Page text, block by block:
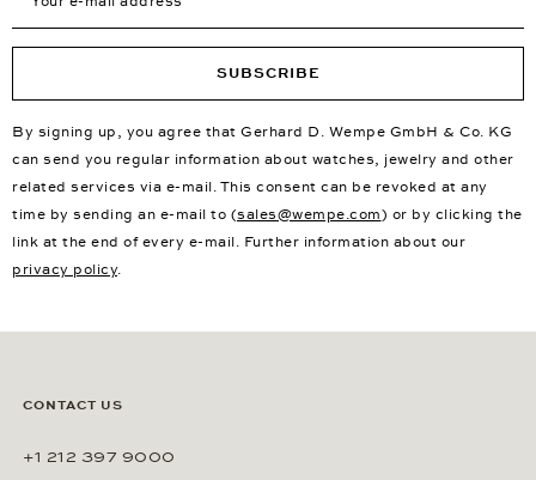
SUBSCRIBE
By signing up, you agree that Gerhard D. Wempe GmbH & Co. KG
can send you regular information about watches, jewelry and other
related services via e-mail. This consent can be revoked at any
time by sending an e-mail to (sales@wempe.com) or by clicking the
link at the end of every e-mail. Further information about our
privacy policy.
CONTACT US
+1 212 397 9000